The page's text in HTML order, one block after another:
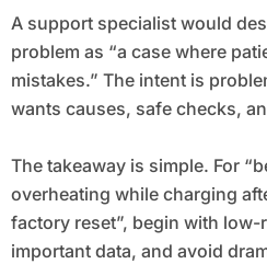
A support specialist would
problem as “a case where
mistakes.” The intent is
wants causes, safe checks,
The takeaway is simple. For
overheating while charging
factory reset”, begin with
important data, and avoid